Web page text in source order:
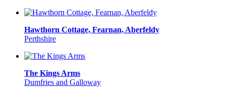
Hawthorn Cottage, Fearnan, Aberfeldy
Perthshire
The Kings Arms
Dumfries and Galloway